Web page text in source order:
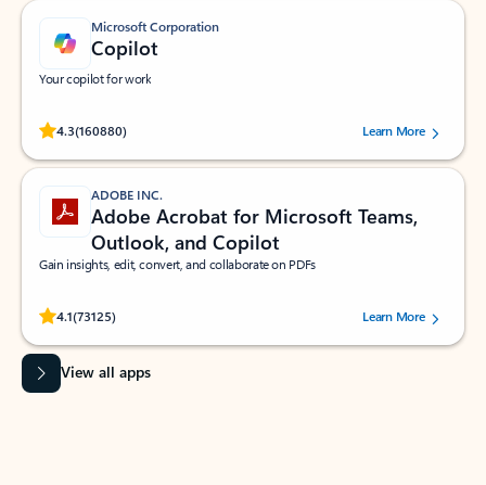
Microsoft Corporation
Copilot
Your copilot for work
4.3(160880)
Rated (#=ratingAverage#) stars out of 5 stars, by 160880 users.Learn More
ADOBE INC.
Adobe Acrobat for Microsoft Teams,
Outlook, and Copilot
Gain insights, edit, convert, and collaborate on PDFs
4.1(73125)
Rated (#=ratingAverage#) stars out of 5 stars, by 73125 users.Learn More
View all apps